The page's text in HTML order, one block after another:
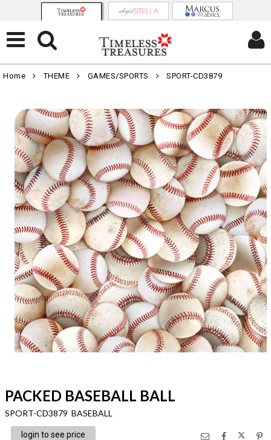
Home THEME GAMES/SPORTS SPORT-CD3879
PACKED BASEBALL BALL
SPORT-CD3879 BASEBALL
login to see price